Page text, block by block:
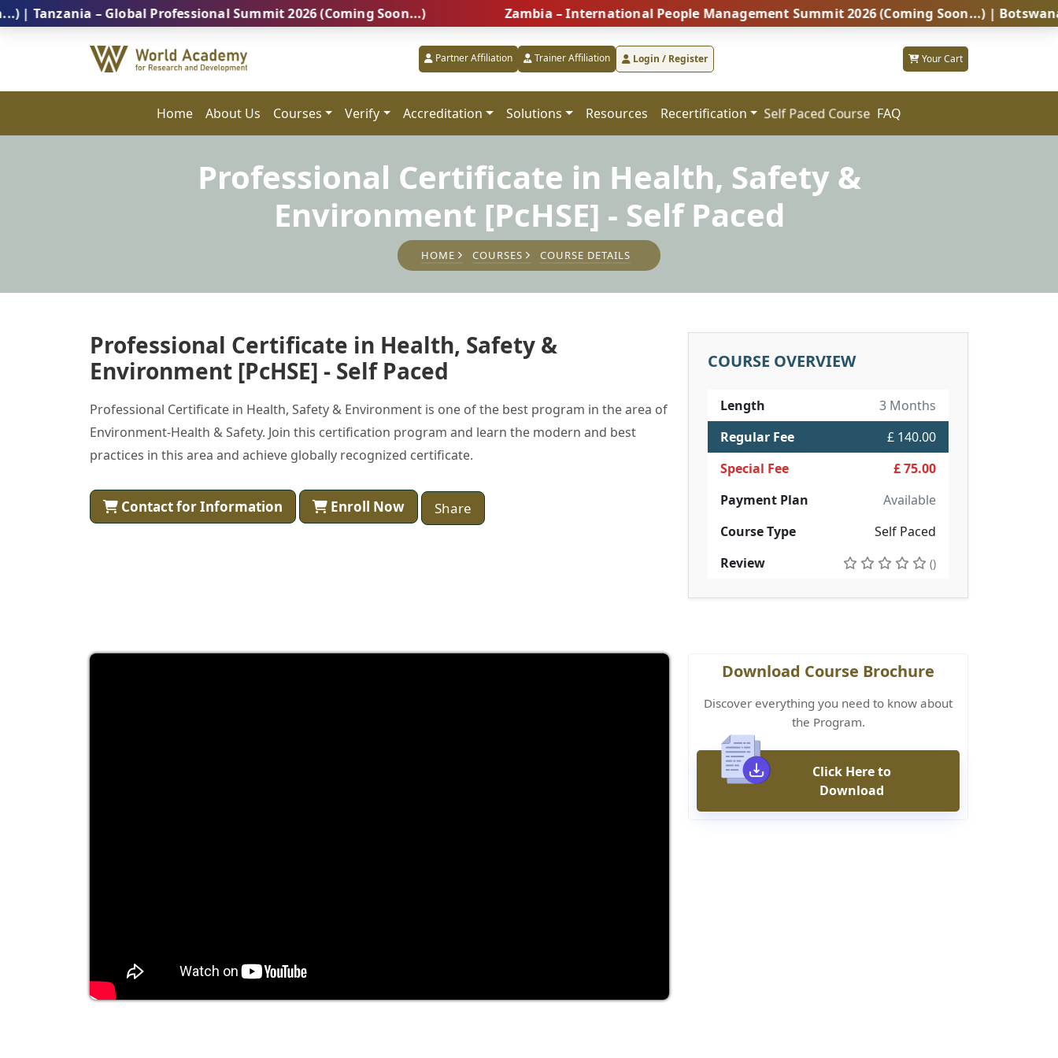
– Global Professional Summit 2026 (Coming Soon...) Zambia – International People Management Summit 2026 (Coming Soon...) | Botswana –
Partner Affiliation Trainer Affiliation Login / Register Your Cart
Home About Us Courses Verify Accreditation Solutions Resources Recertification Self Paced Course FAQ
Professional Certificate in Health, Safety &
Environment [PcHSE] - Self Paced
HOME COURSES COURSE DETAILS
Professional Certificate in Health, Safety &
Environment [PcHSE] - Self Paced
Professional Certificate in Health, Safety & Environment is one of the best program in the area of
Environment-Health & Safety. Join this certification program and learn the modern and best
practices in this area and achieve globally recognized certificate.
Contact for Information Enroll Now Share
COURSE OVERVIEW
Length
3 Months
Regular Fee
£ 140.00
Special Fee
£ 75.00
Payment Plan
Available
Course Type
Self Paced
Review
()
Download Course Brochure
Discover everything you need to know about
the Program.
Click Here to
Download